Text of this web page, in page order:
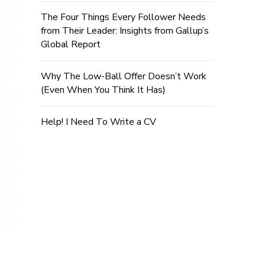
The Four Things Every Follower Needs
from Their Leader: Insights from Gallup’s
Global Report
Why The Low-Ball Offer Doesn’t Work
(Even When You Think It Has)
Help! I Need To Write a CV